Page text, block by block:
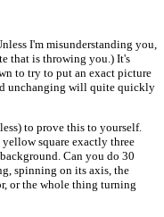
I'm misunderstanding you,
that is throwing you.) It's
to try to put an exact picture
unchanging will quite quickly
to prove this to yourself.
square exactly three
Can you do 30
spinning on its axis, the
or the whole thing turning